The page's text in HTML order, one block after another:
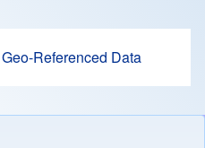
Referenced Data